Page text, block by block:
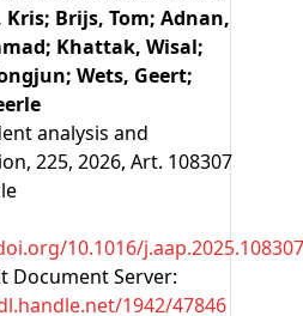
Kris; Brijs, Tom; Adnan,
Khattak, Wisal;
Wets, Geert;
analysis and
225, 2026, Art. 108307
10.1016/j.aap.2025.108307
Document Server:
1942/47846